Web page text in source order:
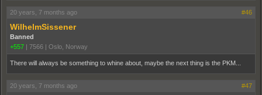
20 years, 7 months ago #46
WilhelmSissener
Banned
+557 | 7566 | Oslo, Norway
There will always be something to whine about, maybe the next thing is the PKM...
20 years, 7 months ago #47